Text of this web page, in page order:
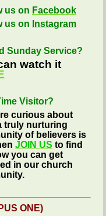
us on Facebook
us on Instagram
Sunday Service?
watch it
Visitor?
curious about
truly nurturing
of believers is
JOIN US to find
you can get
in our church
ONE)